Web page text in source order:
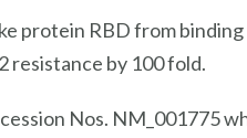
protein RBD from
resistance by 100 fold.
Nos. NM_001775